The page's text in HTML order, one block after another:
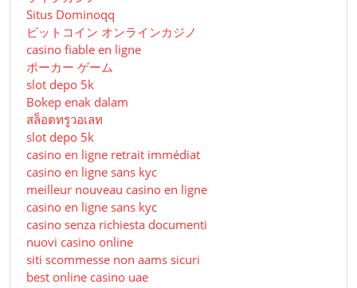
Situs Dominoqq
ビットコイン オンラインカジノ
casino fiable en ligne
ポーカー ゲーム
slot depo 5k
Bokep enak dalam
สล็อตทรูวอเลท
slot depo 5k
casino en ligne retrait immédiat
casino en ligne sans kyc
meilleur nouveau casino en ligne
casino en ligne sans kyc
casino senza richiesta documenti
nuovi casino online
siti scommesse non aams sicuri
best online casino uae